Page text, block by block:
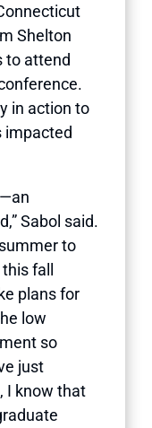
Shelton
to attend
in action to
impacted
Sabol said.
to
fall
plans for
low
so
just
I know that